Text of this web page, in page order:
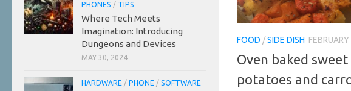
FOOD /SIDE DISH
Oven baked
potatoes and
PHONES / TIPS
Where Tech Meets
Imagination: Introducing
Dungeons and Devices
MAY 30, 2024
HARDWARE / PHONE / SOFTWARE